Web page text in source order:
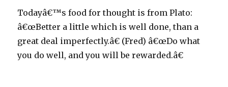
Todayâ€™s food for thought is from Plato:
â€œBetter a little which is well done, than a
great deal imperfectly.â€ (Fred) â€œDo what
you do well, and you will be rewarded.â€